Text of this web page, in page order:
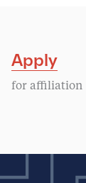
Apply
for affiliation